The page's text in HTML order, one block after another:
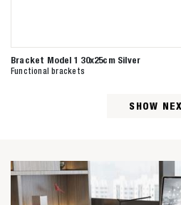
Bracket Model 1 30x25cm Silver
Functional brackets
SHOW